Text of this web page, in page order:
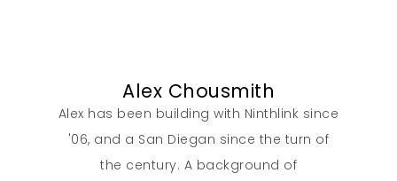
Alex Chousmith
Alex has been building with Ninthlink since
'06, and a San Diegan since the turn of
the century. A background of